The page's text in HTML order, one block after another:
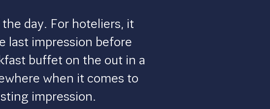
day. For hoteliers, it
last impression before
buffet on the out in a
when it comes to
impression.